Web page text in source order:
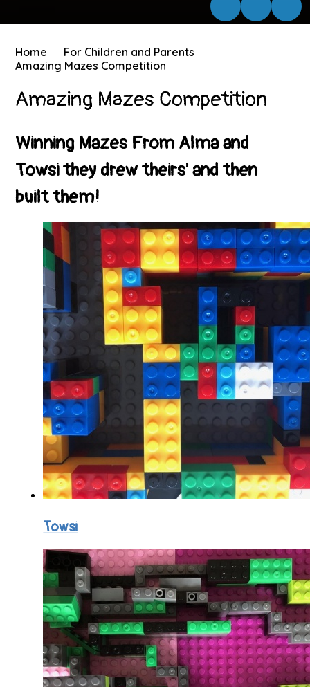
Home
For Children and Parents
Amazing Mazes Competition
Amazing Mazes Competition
Winning Mazes From Alma and
Towsi they drew theirs' and then
built them!
Towsi